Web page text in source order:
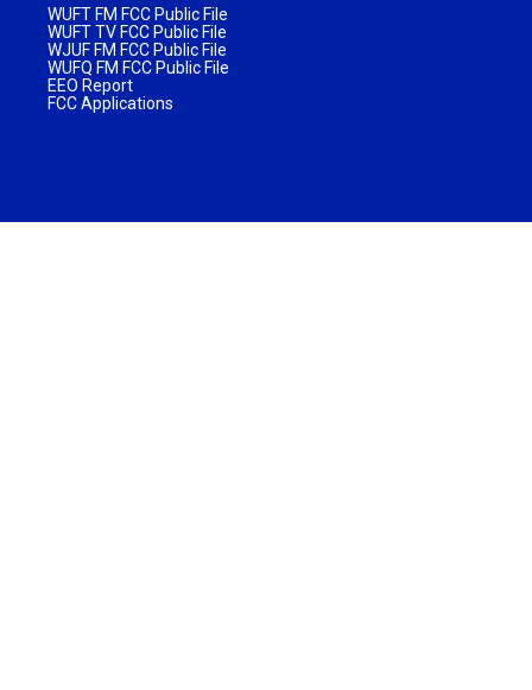
WUFT FM FCC Public File
WUFT TV FCC Public File
WJUF FM FCC Public File
WUFQ FM FCC Public File
EEO Report
FCC Applications